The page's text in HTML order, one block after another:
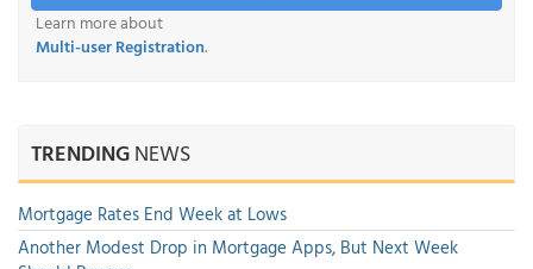
Learn more about
Multi-user Registration.
TRENDINGNEWS
Mortgage Rates End Week at Lows
Another Modest Drop in Mortgage Apps, But Next Week